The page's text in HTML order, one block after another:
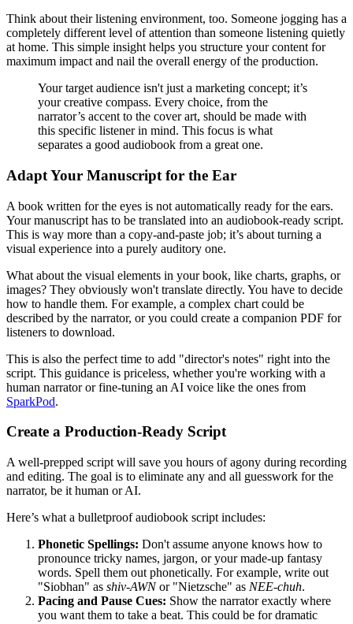
Think about their listening environment, too. Someone jogging has a
completely different level of attention than someone listening quietly
at home. This simple insight helps you structure your content for
maximum impact and nail the overall energy of the production.
Your target audience isn't just a marketing concept; it’s
your creative compass. Every choice, from the
narrator’s accent to the cover art, should be made with
this specific listener in mind. This focus is what
separates a good audiobook from a great one.
Adapt Your Manuscript for the Ear
A book written for the eyes is not automatically ready for the ears.
Your manuscript has to be translated into an audiobook-ready script.
This is way more than a copy-and-paste job; it’s about turning a
visual experience into a purely auditory one.
What about the visual elements in your book, like charts, graphs, or
images? They obviously won't translate directly. You have to decide
how to handle them. For example, a complex chart could be
described by the narrator, or you could create a companion PDF for
listeners to download.
This is also the perfect time to add "director's notes" right into the
script. This guidance is priceless, whether you're working with a
human narrator or fine-tuning an AI voice like the ones from
SparkPod.
Create a Production-Ready Script
A well-prepped script will save you hours of agony during recording
and editing. The goal is to eliminate any and all guesswork for the
narrator, be it human or AI.
Here’s what a bulletproof audiobook script includes:
Phonetic Spellings: Don't assume anyone knows how to
pronounce tricky names, jargon, or your made-up fantasy
words. Spell them out phonetically. For example, write out
"Siobhan" as shiv-AWNor "Nietzsche" as NEE-chuh.
Pacing and Pause Cues: Show the narrator exactly where
you want them to take a beat. This could be for dramatic